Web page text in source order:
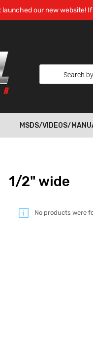
launched our new website!
MSDS/VIDEOS/
1/2" wide
No products were